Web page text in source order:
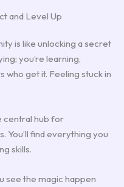
and Level Up
is like unlocking a secret
you’re learning,
who get it. Feeling stuck in
central hub for
You’ll find everything you
skills.
see the magic happen